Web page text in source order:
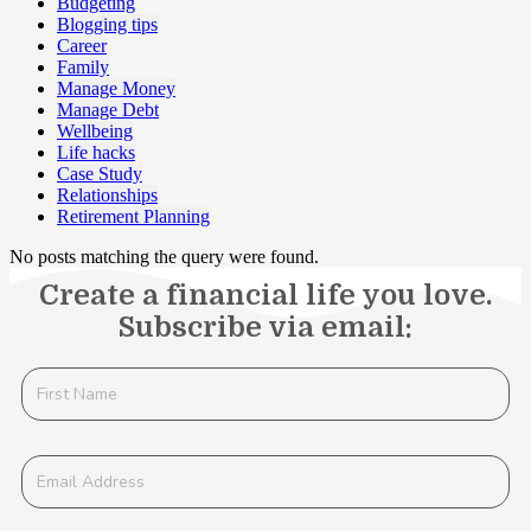
Blogging tips
Career
Family
Manage Money
Manage Debt
Wellbeing
Life hacks
Case Study
Relationships
Retirement Planning
No posts matching the query were found.
Create a financial life you love.
Subscribe via email: